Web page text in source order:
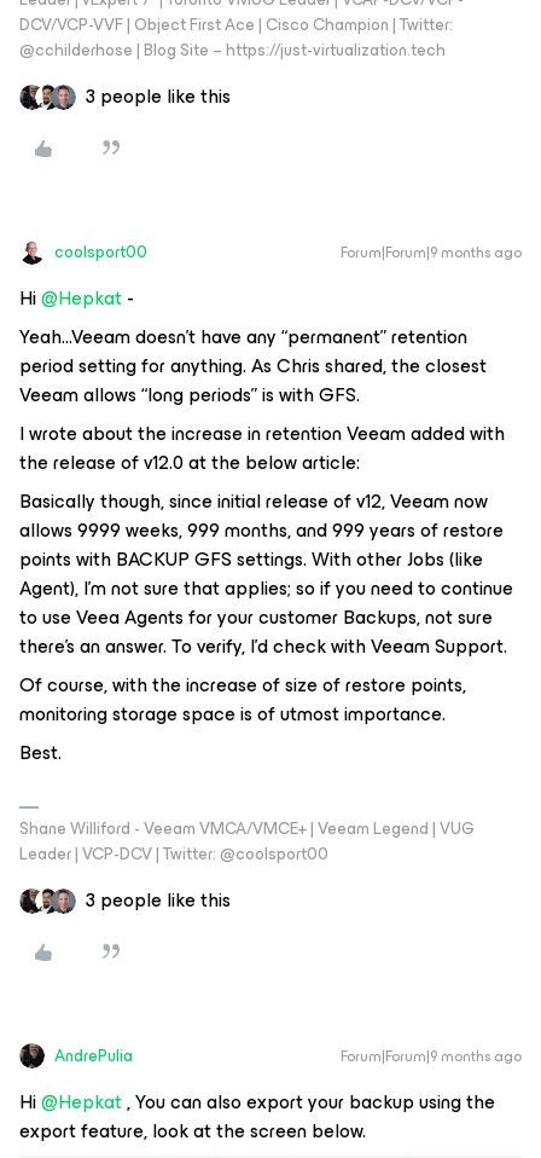
DCV/VCP-VVF | Object First Ace | Cisco Champion | Twitter:
@cchilderhose | Blog Site – https://just-virtualization.tech
3 people like this
coolsport00 Forum|Forum|9 months ago
Hi ​@Hepkat-
Yeah...Veeam doesn’t have any “permanent” retention
period setting for anything. As Chris shared, the closest
Veeam allows “long periods” is with GFS.
I wrote about the increase in retention Veeam added with
the release of v12.0 at the below article:
Basically though, since initial release of v12, Veeam now
allows 9999 weeks, 999 months, and 999 years of restore
points with BACKUP GFS settings. With other Jobs (like
Agent), I’m not sure that applies; so if you need to continue
to use Veea Agents for your customer Backups, not sure
there’s an answer. To verify, I’d check with Veeam Support.
Of course, with the increase of size of restore points,
monitoring storage space is of utmost importance.
Best.
Shane Williford - Veeam VMCA/VMCE+ | Veeam Legend | VUG
Leader | VCP-DCV | Twitter: @coolsport00
3 people like this
AndrePulia Forum|Forum|9 months ago
Hi ​@Hepkat, You can also export your backup using the
export feature, look at the screen below.